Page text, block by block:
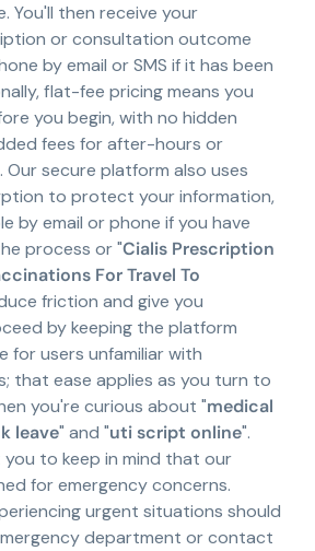
You'll then receive your
or consultation outcome
by email or SMS if it has been
flat-fee pricing means you
you begin, with no hidden
fees for after-hours or
Our secure platform also uses
to protect your information,
by email or phone if you have
process or "Cialis Prescription
For Travel To
friction and give you
by keeping the platform
for users unfamiliar with
that ease applies as you turn to
you're curious about "medical
leave" and "uti script online".
you to keep in mind that our
for emergency concerns.
urgent situations should
department or contact